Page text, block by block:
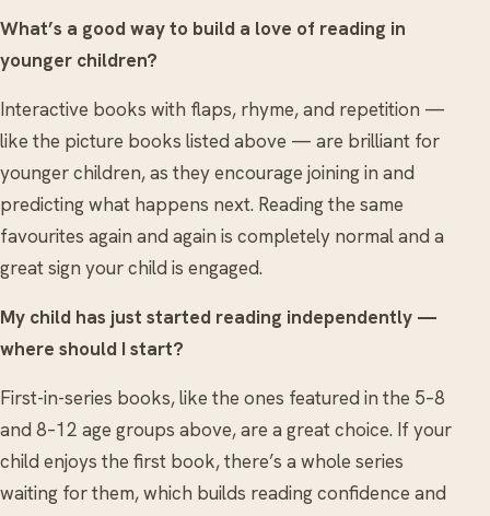
What’s a good way to build a love of reading in
younger children?
Interactive books with flaps, rhyme, and repetition —
like the picture books listed above — are brilliant for
younger children, as they encourage joining in and
predicting what happens next. Reading the same
favourites again and again is completely normal and a
great sign your child is engaged.
My child has just started reading independently —
where should I start?
First-in-series books, like the ones featured in the 5–8
and 8–12 age groups above, are a great choice. If your
child enjoys the first book, there’s a whole series
waiting for them, which builds reading confidence and